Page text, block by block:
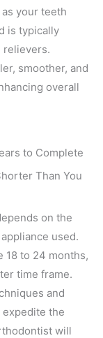
your teeth
is typically
relievers.
smoother, and
overall
to Complete
Than You
on the
used.
18 to 24 months,
time frame.
and
expedite the
will